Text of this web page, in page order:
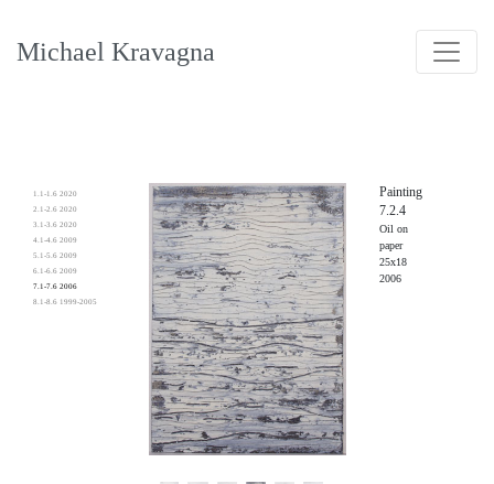
Michael Kravagna
1.1-1.6 2020
2.1-2.6 2020
3.1-3.6 2020
4.1-4.6 2009
5.1-5.6 2009
6.1-6.6 2009
7.1-7.6 2006
8.1-8.6 1999-2005
Painting
7.2.4
Oil on
paper
25x18
2006